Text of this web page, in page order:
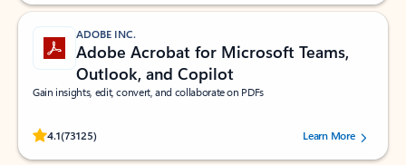
ADOBE INC.
Adobe Acrobat for Microsoft Teams,
Outlook, and Copilot
Gain insights, edit, convert, and collaborate on PDFs
4.1(73125)
Rated (#=ratingAverage#) stars out of 5 stars, by 73125 users.Learn More